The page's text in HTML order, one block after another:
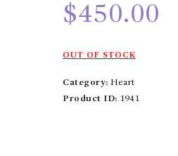
$450.00
OUT OF STOCK
Category: Heart
Product ID: 1941